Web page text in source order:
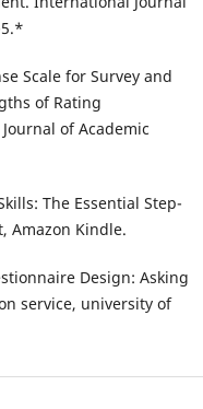
Scale for Survey and
of Rating
of Academic
The Essential Step-
Amazon Kindle.
Design: Asking
service, university of